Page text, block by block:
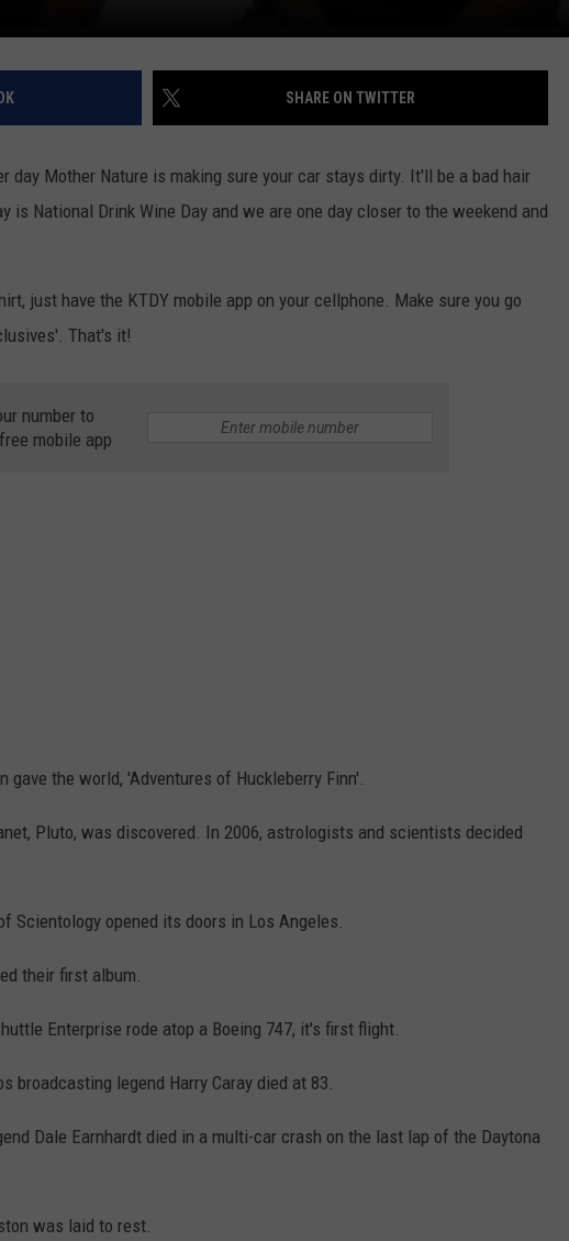
SHARE ON TWITTER
day Mother Nature is making sure your car stays dirty. It'll be a bad hair
is National Drink Wine Day and we are one day closer to the weekend and
just have the KTDY mobile app on your cellphone. Make sure you go
That's it!
number to
mobile app
gave the world, 'Adventures of Huckleberry Finn'.
Pluto, was discovered. In 2006, astrologists and scientists decided
Scientology opened its doors in Los Angeles.
their first album.
Enterprise rode atop a Boeing 747, it's first flight.
broadcasting legend Harry Caray died at 83.
Dale Earnhardt died in a multi-car crash on the last lap of the Daytona
was laid to rest.